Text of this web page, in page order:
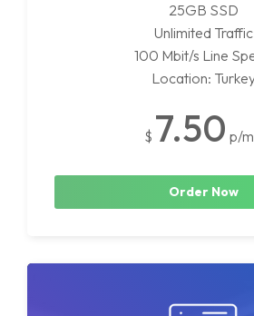
25GB SSD
Unlimited Traffic
100 Mbit/s Line
Location:
$ 7.50 p/
Order Now